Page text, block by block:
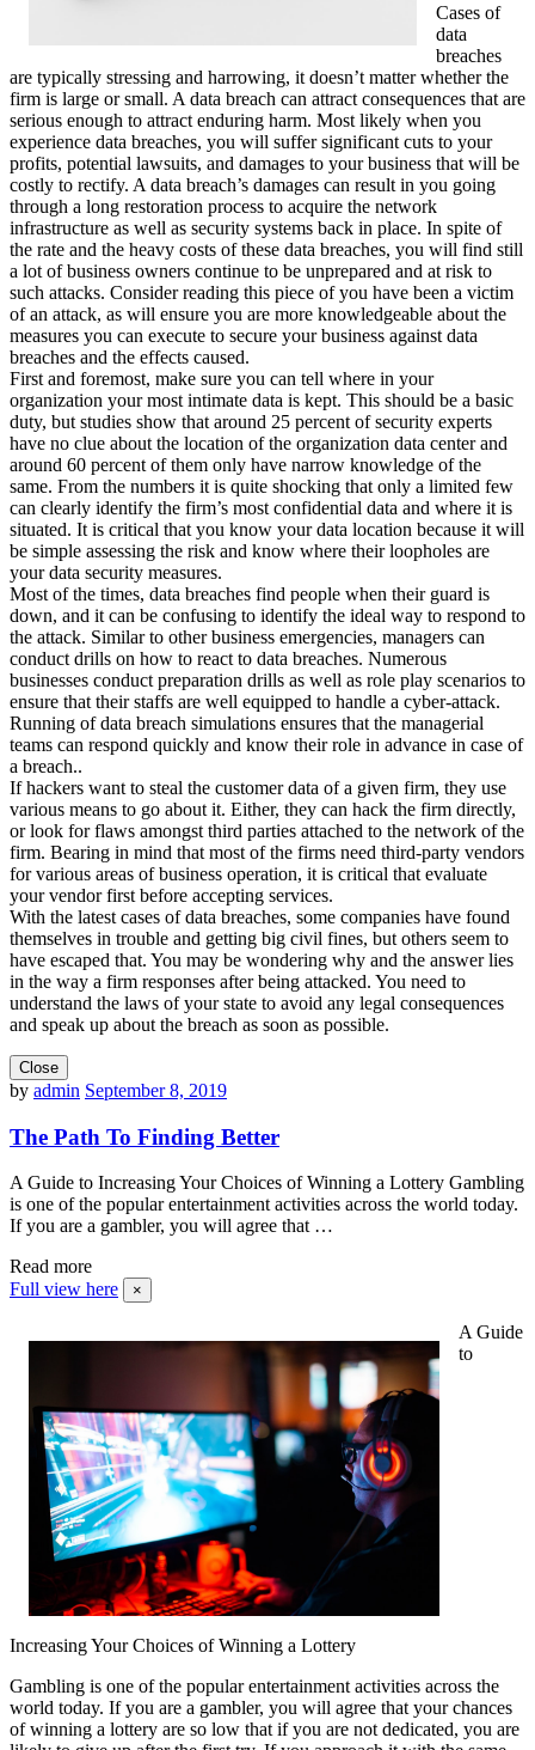
Cases of
data
breaches
are typically stressing and harrowing, it doesn’t matter whether the
firm is large or small. A data breach can attract consequences that are
serious enough to attract enduring harm. Most likely when you
experience data breaches, you will suffer significant cuts to your
profits, potential lawsuits, and damages to your business that will be
costly to rectify. A data breach’s damages can result in you going
through a long restoration process to acquire the network
infrastructure as well as security systems back in place. In spite of
the rate and the heavy costs of these data breaches, you will find still
a lot of business owners continue to be unprepared and at risk to
such attacks. Consider reading this piece of you have been a victim
of an attack, as will ensure you are more knowledgeable about the
measures you can execute to secure your business against data
breaches and the effects caused.
First and foremost, make sure you can tell where in your
organization your most intimate data is kept. This should be a basic
duty, but studies show that around 25 percent of security experts
have no clue about the location of the organization data center and
around 60 percent of them only have narrow knowledge of the
same. From the numbers it is quite shocking that only a limited few
can clearly identify the firm’s most confidential data and where it is
situated. It is critical that you know your data location because it will
be simple assessing the risk and know where their loopholes are
your data security measures.
Most of the times, data breaches find people when their guard is
down, and it can be confusing to identify the ideal way to respond to
the attack. Similar to other business emergencies, managers can
conduct drills on how to react to data breaches. Numerous
businesses conduct preparation drills as well as role play scenarios to
ensure that their staffs are well equipped to handle a cyber-attack.
Running of data breach simulations ensures that the managerial
teams can respond quickly and know their role in advance in case of
a breach..
If hackers want to steal the customer data of a given firm, they use
various means to go about it. Either, they can hack the firm directly,
or look for flaws amongst third parties attached to the network of the
firm. Bearing in mind that most of the firms need third-party vendors
for various areas of business operation, it is critical that evaluate
your vendor first before accepting services.
With the latest cases of data breaches, some companies have found
themselves in trouble and getting big civil fines, but others seem to
have escaped that. You may be wondering why and the answer lies
in the way a firm responses after being attacked. You need to
understand the laws of your state to avoid any legal consequences
and speak up about the breach as soon as possible.
Close
by admin September 8, 2019
The Path To Finding Better
A Guide to Increasing Your Choices of Winning a Lottery Gambling
is one of the popular entertainment activities across the world today.
If you are a gambler, you will agree that …
Read more
Full view here
×
A Guide
to
Increasing Your Choices of Winning a Lottery
Gambling is one of the popular entertainment activities across the
world today. If you are a gambler, you will agree that your chances
of winning a lottery are so low that if you are not dedicated, you are